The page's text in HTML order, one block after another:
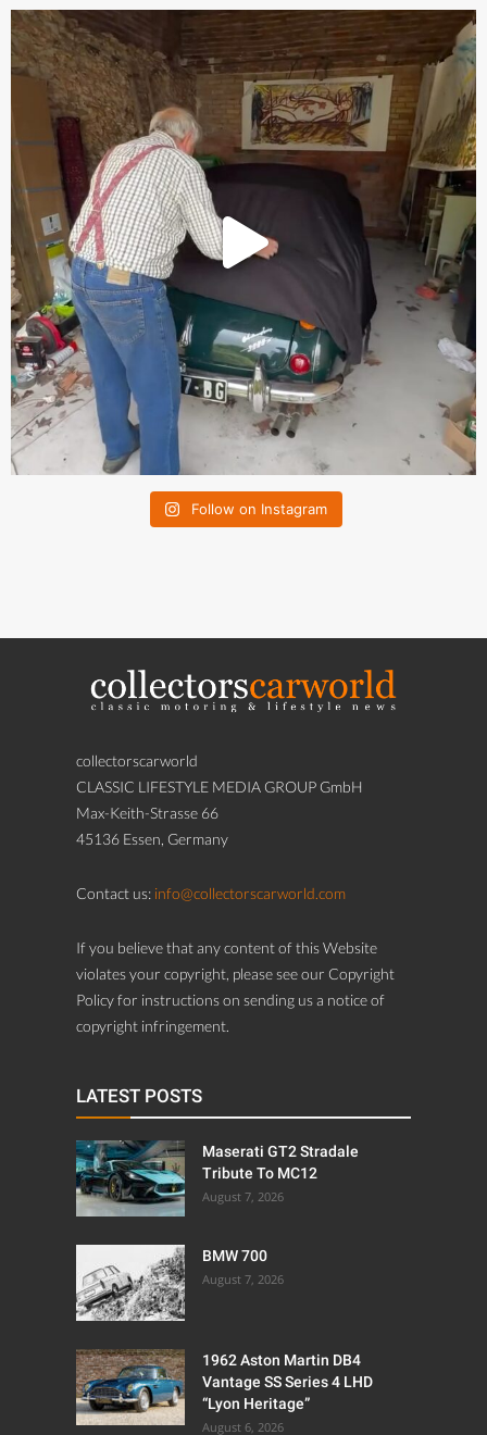
Follow on Instagram
collectorscarworld
CLASSIC LIFESTYLE MEDIA GROUP GmbH
Max-Keith-Strasse 66
45136 Essen, Germany
Contact us: info@collectorscarworld.com
If you believe that any content of this Website
violates your copyright, please see our Copyright
Policy for instructions on sending us a notice of
copyright infringement.
LATEST POSTS
Maserati GT2 Stradale
Tribute To MC12
August 7, 2026
BMW 700
August 7, 2026
1962 Aston Martin DB4
Vantage SS Series 4 LHD
“Lyon Heritage”
August 6, 2026